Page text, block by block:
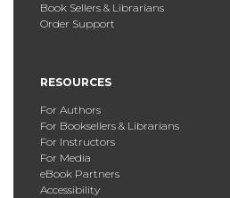
Book Sellers & Librarians
Order Support
RESOURCES
For Authors
For Booksellers & Librarians
For Instructors
For Media
eBook Partners
Accessibility